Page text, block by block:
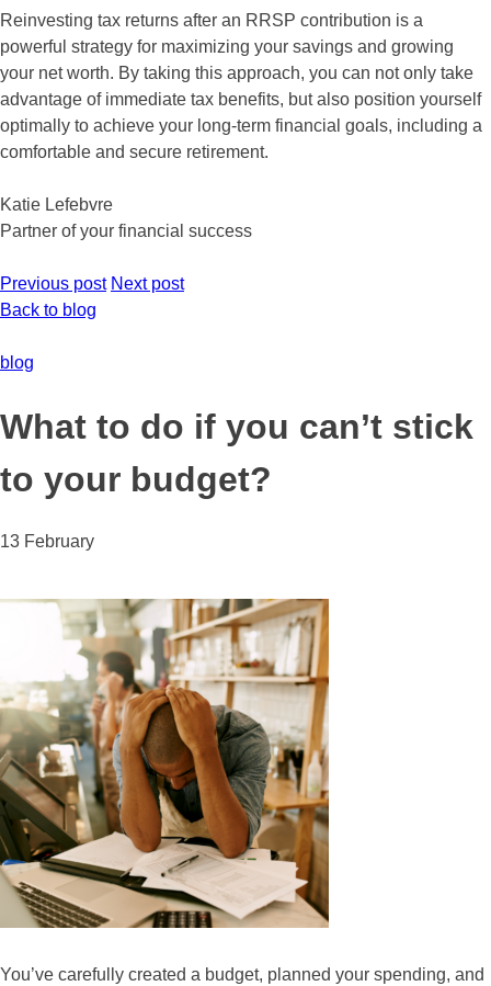
Reinvesting tax returns after an RRSP contribution is a
powerful strategy for maximizing your savings and growing
your net worth. By taking this approach, you can not only take
advantage of immediate tax benefits, but also position yourself
optimally to achieve your long-term financial goals, including a
comfortable and secure retirement.
Katie Lefebvre
Partner of your financial success
Previous post Next post
Back to blog
blog
What to do if you can’t stick
to your budget?
13 February
You’ve carefully created a budget, planned your spending, and